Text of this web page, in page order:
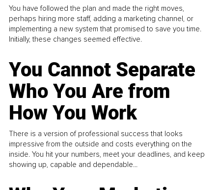
You have followed the plan and made the right moves,
perhaps hiring more staff, adding a marketing channel, or
implementing a new system that promised to save you time.
Initially, these changes seemed effective.
You Cannot Separate
Who You Are from
How You Work
There is a version of professional success that looks
impressive from the outside and costs everything on the
inside. You hit your numbers, meet your deadlines, and keep
showing up, capable and dependable...